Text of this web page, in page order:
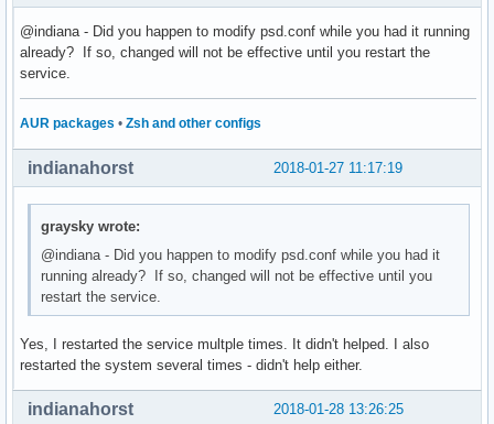
@indiana - Did you happen to modify psd.conf while you had it running
already? If so, changed will not be effective until you restart the
service.
AUR packages • Zsh and other configs
2018-01-27 11:17:19
indianahorst
graysky wrote:
@indiana - Did you happen to modify psd.conf while you had it
running already? If so, changed will not be effective until you
restart the service.
Yes, I restarted the service multple times. It didn't helped. I also
restarted the system several times - didn't help either.
2018-01-28 13:26:25
indianahorst